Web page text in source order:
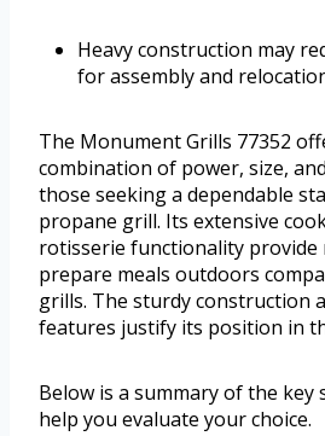
Heavy construction may
for assembly and
The Monument Grills 77352
combination of power, size,
those seeking a dependable
propane grill. Its extensive
rotisserie functionality provide
prepare meals outdoors
grills. The sturdy construction
features justify its position in
Below is a summary of the key
help you evaluate your choice.